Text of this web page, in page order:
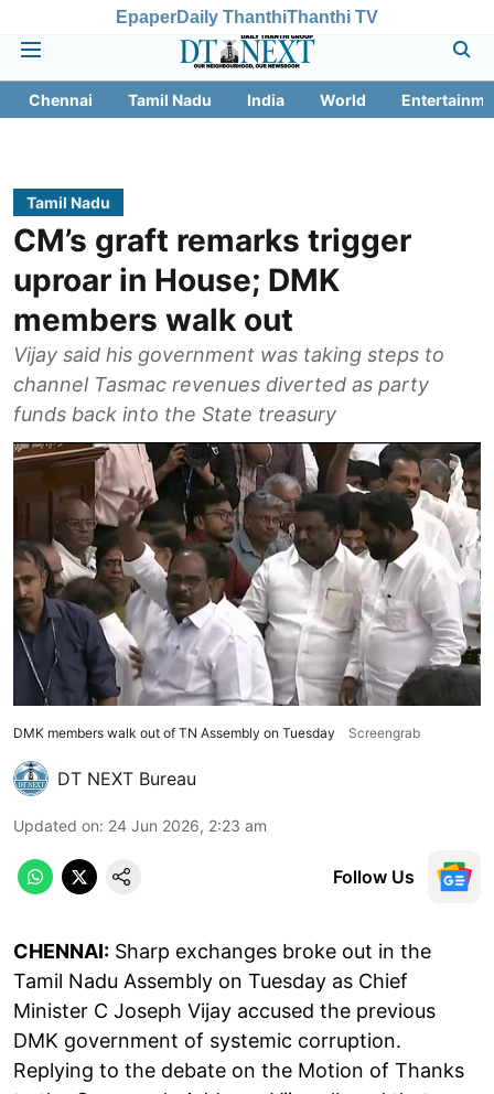
EpaperDaily ThanthiThanthi TV
Chennai Tamil Nadu India World
Tamil Nadu
CM’s graft remarks trigger
uproar in House; DMK
members walk out
Vijay said his government was taking steps to
channel Tasmac revenues diverted as party
funds back into the State treasury
DMK members walk out of TN Assembly on Tuesday Screengrab
DT NEXT Bureau
Updated on: 24 Jun 2026, 2:23 am
Follow Us
CHENNAI: Sharp exchanges broke out in the
Tamil Nadu Assembly on Tuesday as Chief
Minister C Joseph Vijay accused the previous
DMK government of systemic corruption.
Replying to the debate on the Motion of Thanks